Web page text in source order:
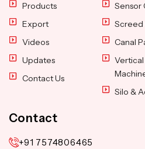
Products
Export
Videos
Updates
Contact Us
Sensor
Screed
Canal
Silo &
Contact
+91 7574806465